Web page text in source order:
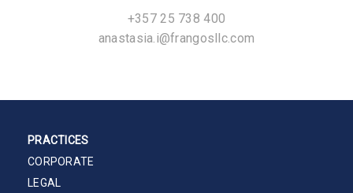
+357 25 738 400
anastasia.i@frangosllc.com
PRACTICES
CORPORATE
LEGAL